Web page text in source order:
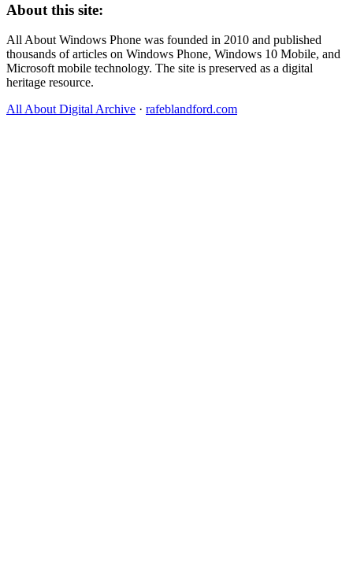
About this site:
All About Windows Phone was founded in 2010 and published
thousands of articles on Windows Phone, Windows 10 Mobile, and
Microsoft mobile technology. The site is preserved as a digital
heritage resource.
All About Digital Archive · rafeblandford.com